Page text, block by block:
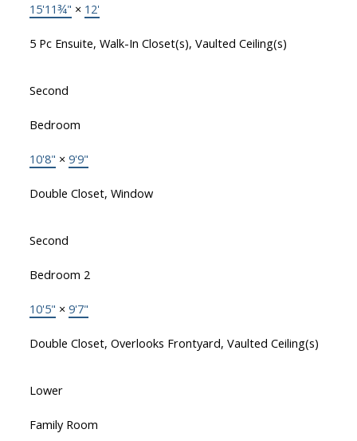
15'11¾" × 12'
5 Pc Ensuite, Walk-In Closet(s), Vaulted Ceiling(s)
Second
Bedroom
10'8" × 9'9"
Double Closet, Window
Second
Bedroom 2
10'5" × 9'7"
Double Closet, Overlooks Frontyard, Vaulted Ceiling(s)
Lower
Family Room